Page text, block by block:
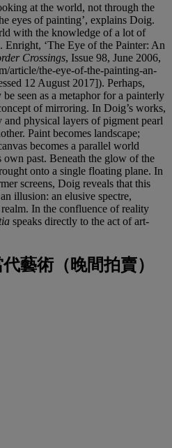
at the world, not through the
eyes of painting’, explains Doig.
with the knowledge of a lot of
Enright, ‘The Eye of the Painter: An
Crossings, Issue 98, June 2006,
article/the-eye-of-the-painting-an-
12 August 2017]). Perhaps,
be seen as a metaphor for a painterly
of mirroring. In Doig’s works,
and physical layers of pigment pearl
Paint becomes landscape;
becomes a parallel world
own past. Beneath the glow of the
onto a single floating plane. In
screens, Doig reveals that this
illusion: an elusive spectre,
In the confluence of reality
speaks directly to the act of art-
藝術（晚間拍賣）